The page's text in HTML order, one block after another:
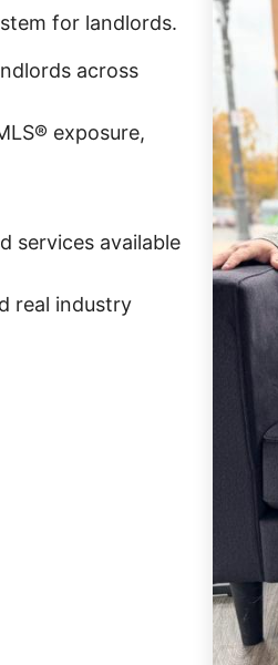
for landlords.
across
exposure,
services available
real industry